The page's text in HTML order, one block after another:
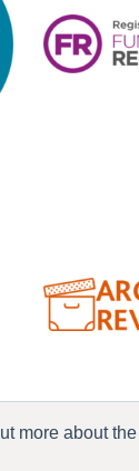
more about